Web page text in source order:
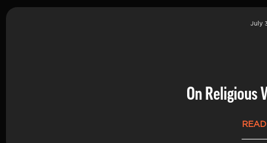
July
On Religious